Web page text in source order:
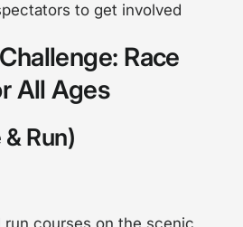
to get involved
Race
All Ages
Run)